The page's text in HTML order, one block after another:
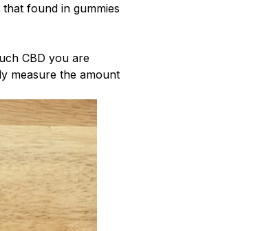
found in gummies
CBD you are
measure the amount